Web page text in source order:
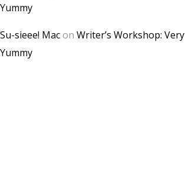
Yummy
Su-sieee! Macon Writer’s Workshop: Very
Yummy